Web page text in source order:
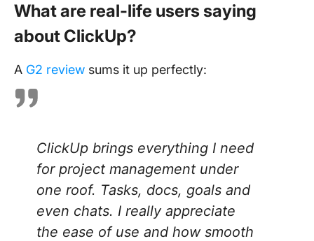
What are real-life users saying
about ClickUp?
A G2 review sums it up perfectly:
ClickUp brings everything I need
for project management under
one roof. Tasks, docs, goals and
even chats. I really appreciate
the ease of use and how smooth